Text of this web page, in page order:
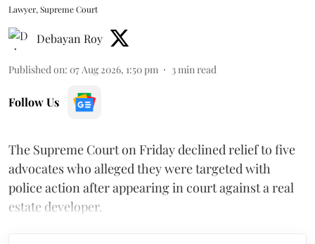
Lawyer, Supreme Court
Debayan Roy
Published on: 07 Aug 2026, 1:50 pm 3min read
Follow Us
The Supreme Court on Friday declined relief to five
advocates who alleged they were targeted with
police action after appearing in court against a real
estate developer.